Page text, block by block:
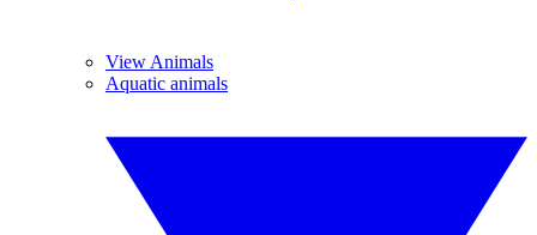
View Animals
Aquatic animals